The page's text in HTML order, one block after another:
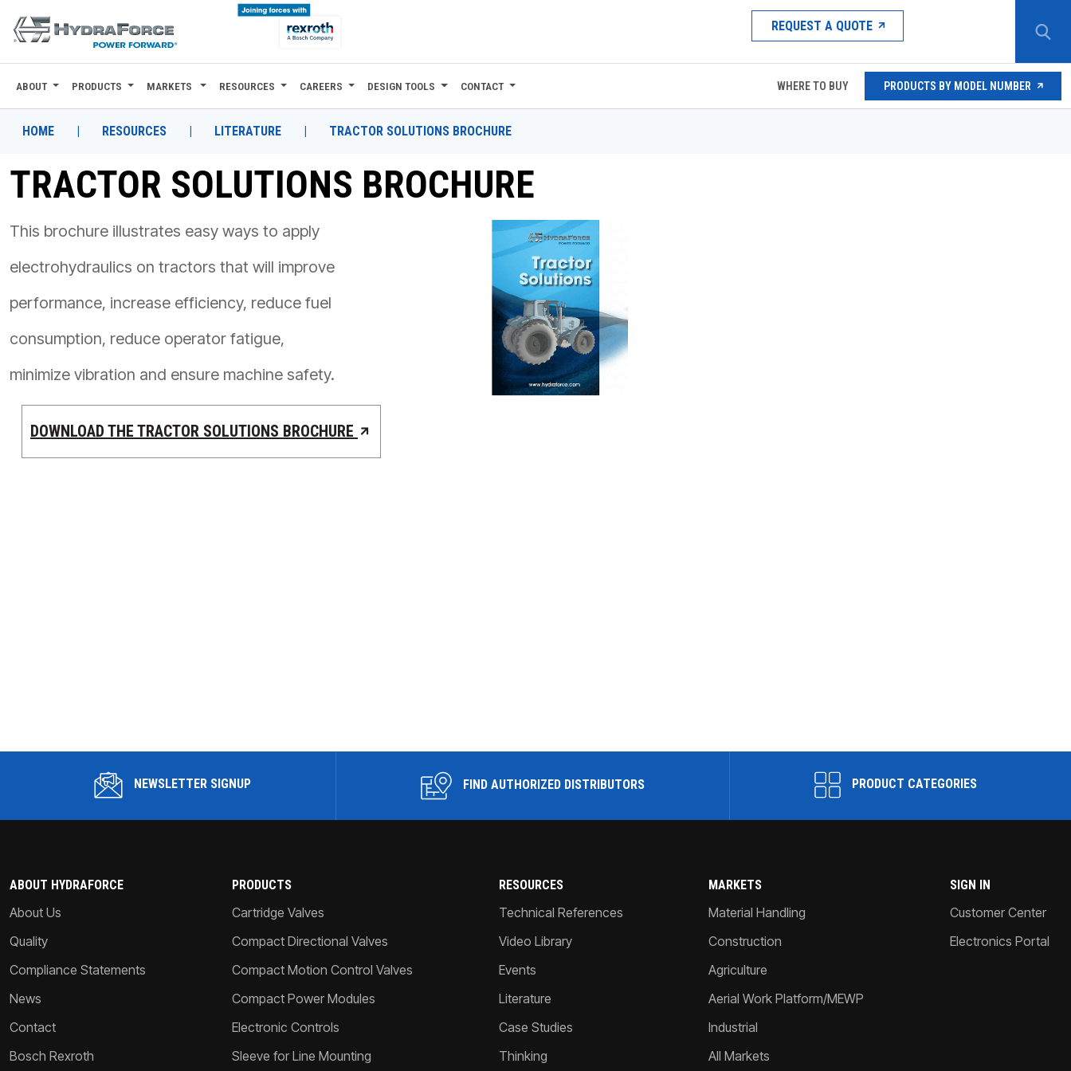
REQUEST A QUOTE
ABOUT
PRODUCTS
RESOURCES
CAREERS
DESIGN TOOLS
CONTACT
WHERE TO BUY
PRODUCTS BY MODEL NUMBER
ABOUT PRODUCTS MARKETS RESOURCES CAREERS DESIGN TOOLS CONTACT WHERE TO BUY PRODUCTS BY MODEL NUMBER
HOME | RESOURCES | LITERATURE | TRACTOR SOLUTIONS BROCHURE
TRACTOR SOLUTIONS BROCHURE
This brochure illustrates easy ways to apply
electrohydraulics on tractors that will improve
performance, increase efficiency, reduce fuel
consumption, reduce operator fatigue,
minimize vibration and ensure machine safety.
DOWNLOAD THE TRACTOR SOLUTIONS BROCHURE
NEWSLETTER SIGNUP FIND AUTHORIZED DISTRIBUTORS PRODUCT CATEGORIES
ABOUT HYDRAFORCE
About Us
Quality
Compliance Statements
News
Contact
Bosch Rexroth
PRODUCTS
Cartridge Valves
Compact Directional Valves
Compact Motion Control Valves
Compact Power Modules
Electronic Controls
Sleeve for Line Mounting
RESOURCES
Technical References
Video Library
Events
Literature
Case Studies
Thinking
MARKETS
Material Handling
Construction
Agriculture
Aerial Work Platform/MEWP
Industrial
All Markets
SIGN IN
Customer Center
Electronics Portal